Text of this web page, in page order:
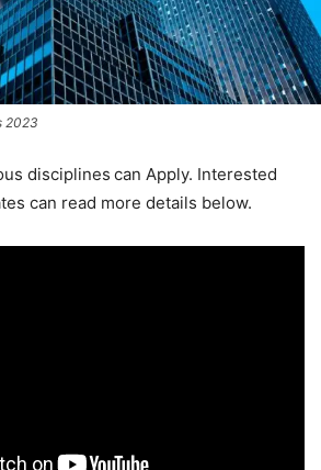
2023
disciplines can Apply. Interested
can read more details below.